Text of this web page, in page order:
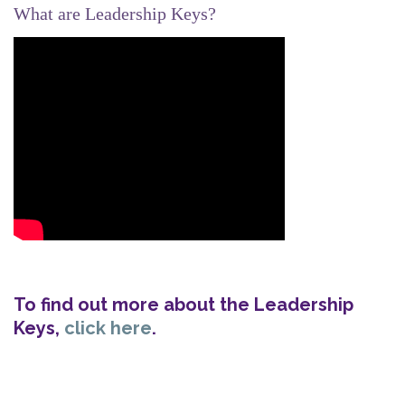
What are Leadership Keys?
To find out more about the Leadership
Keys, click here.